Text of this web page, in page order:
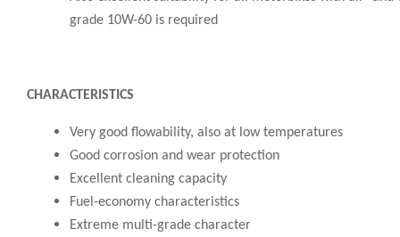
grade 10W-60 is required
CHARACTERISTICS
Very good flowability, also at low temperatures
Good corrosion and wear protection
Excellent cleaning capacity
Fuel-economy characteristics
Extreme multi-grade character